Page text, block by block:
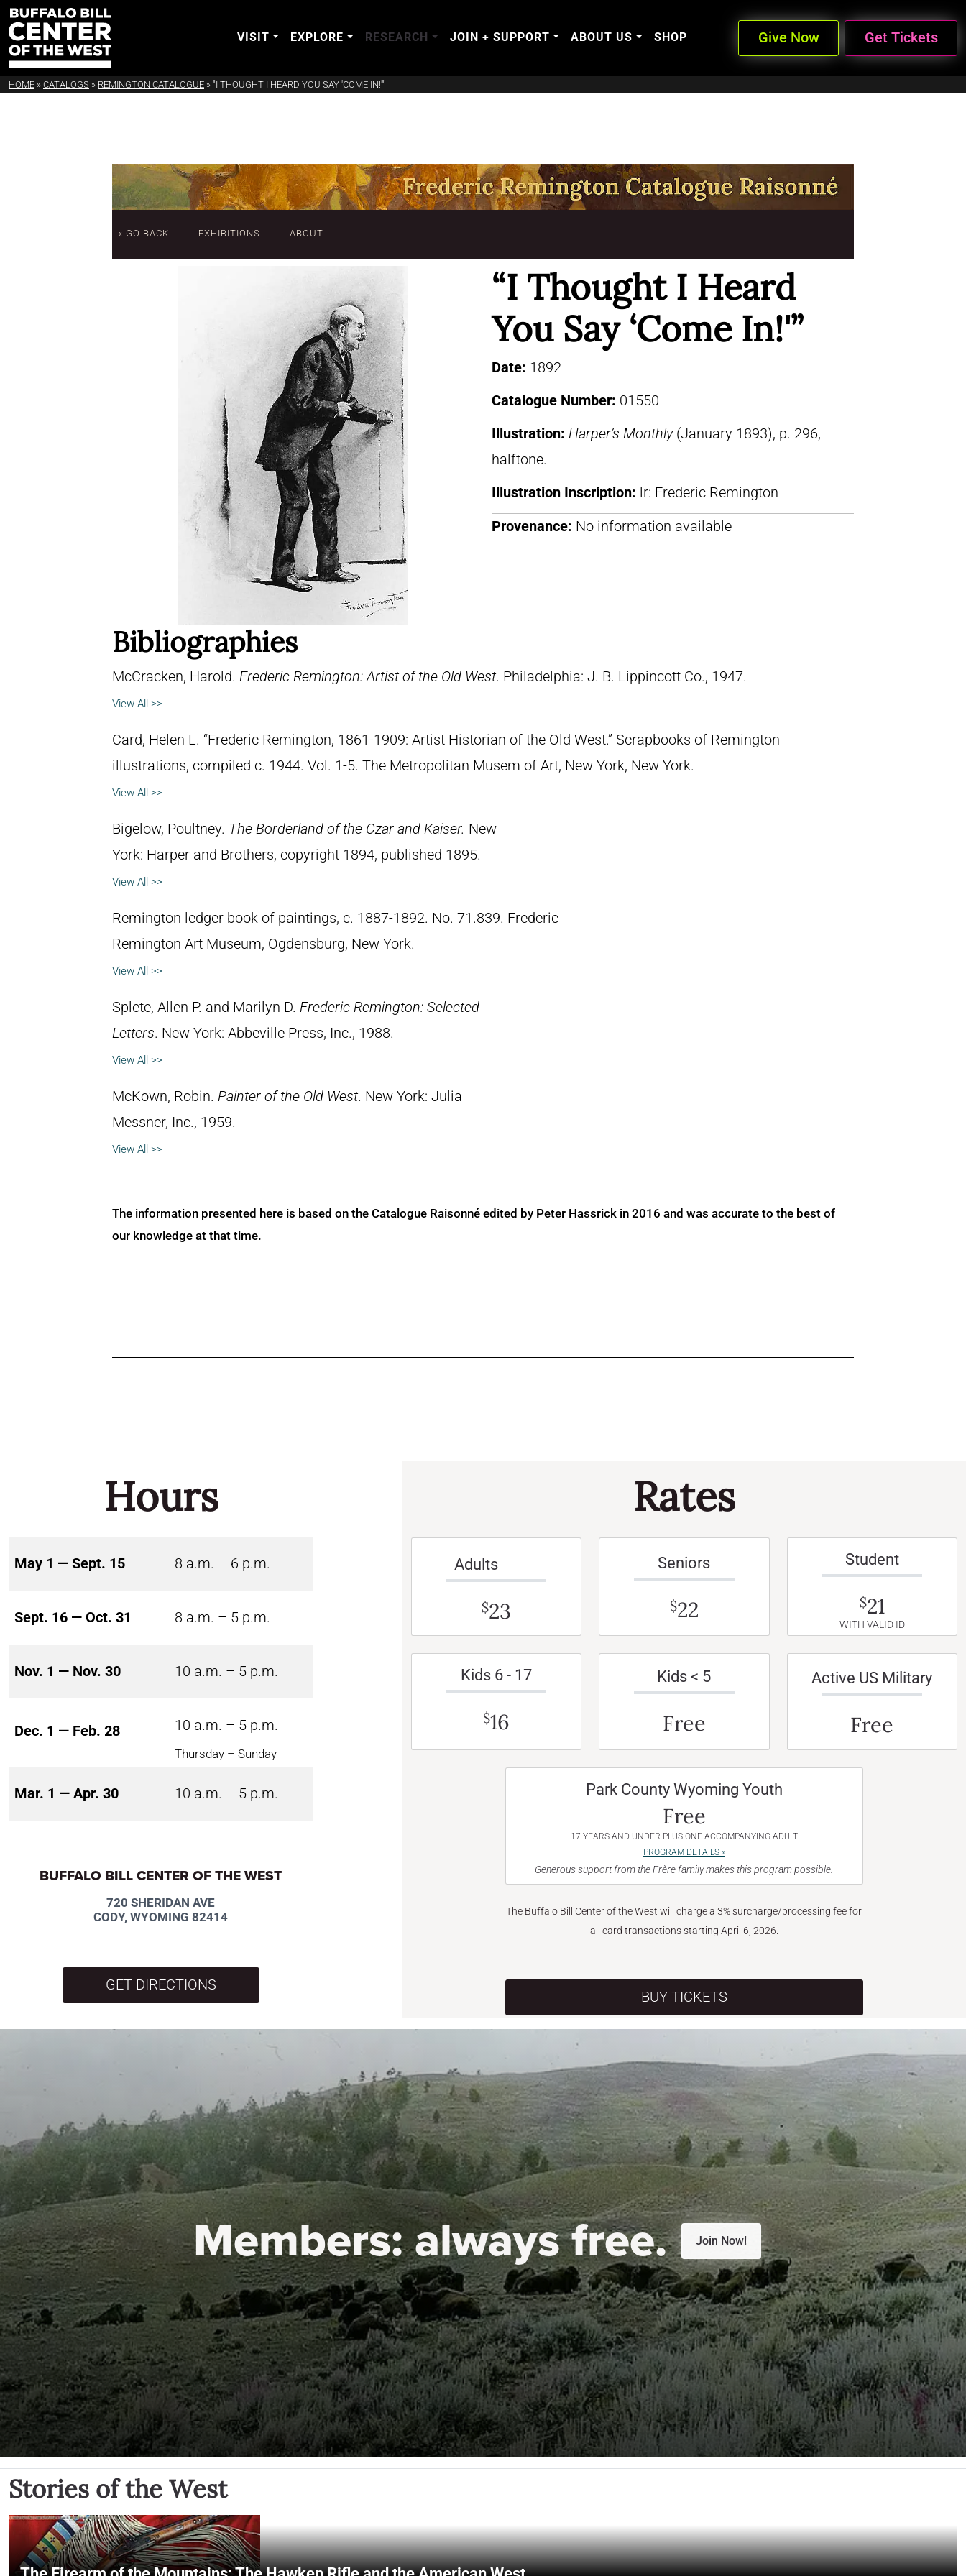
VISIT EXPLORE RESEARCH JOIN + SUPPORT ABOUT US SHOP Give Now Get Tickets
HOME » CATALOGS » REMINGTON CATALOGUE » "I THOUGHT I HEARD YOU SAY 'COME IN!'"
« GO BACK EXHIBITIONS ABOUT
“I Thought I Heard
You Say ‘Come In!'”
Date: 1892
Catalogue Number: 01550
Illustration: Harper’s Monthly(January 1893), p. 296,
halftone.
Illustration Inscription: lr: Frederic Remington
Provenance: No information available
Bibliographies
McCracken, Harold. Frederic Remington: Artist of the Old West. Philadelphia: J. B. Lippincott Co., 1947.
View All >>
Card, Helen L. “Frederic Remington, 1861-1909: Artist Historian of the Old West.” Scrapbooks of Remington
illustrations, compiled c. 1944. Vol. 1-5. The Metropolitan Musem of Art, New York, New York.
View All >>
Bigelow, Poultney. The Borderland of the Czar and Kaiser. New
York: Harper and Brothers, copyright 1894, published 1895.
View All >>
Remington ledger book of paintings, c. 1887-1892. No. 71.839. Frederic
Remington Art Museum, Ogdensburg, New York.
View All >>
Splete, Allen P. and Marilyn D. Frederic Remington: Selected
Letters. New York: Abbeville Press, Inc., 1988.
View All >>
McKown, Robin. Painter of the Old West. New York: Julia
Messner, Inc., 1959.
View All >>
The information presented here is based on the Catalogue Raisonné edited by Peter Hassrick in 2016 and was accurate to the best of
our knowledge at that time.
Hours
May 1 — Sept. 15 8 a.m. – 6 p.m.
Sept. 16 — Oct. 31 8 a.m. – 5 p.m.
Nov. 1 — Nov. 30 10 a.m. – 5 p.m.
Dec. 1 — Feb. 28 10 a.m. – 5 p.m.
Thursday – Sunday
Mar. 1 — Apr. 30 10 a.m. – 5 p.m.
BUFFALO BILL CENTER OF THE WEST
720 SHERIDAN AVE
CODY, WYOMING 82414
GET DIRECTIONS
Rates
Adults
$23
Seniors
$22
Student
$21
WITH VALID ID
Kids 6 - 17
$16
Kids < 5
Free
Active US Military
Free
Park County Wyoming Youth
Free
17 YEARS AND UNDER PLUS ONE ACCOMPANYING ADULT
PROGRAM DETAILS »
Generous support from the Frère family makes this program possible.
The Buffalo Bill Center of the West will charge a 3% surcharge/processing fee for
all card transactions starting April 6, 2026.
BUY TICKETS
Members:always free. Join Now!
Stories of the West